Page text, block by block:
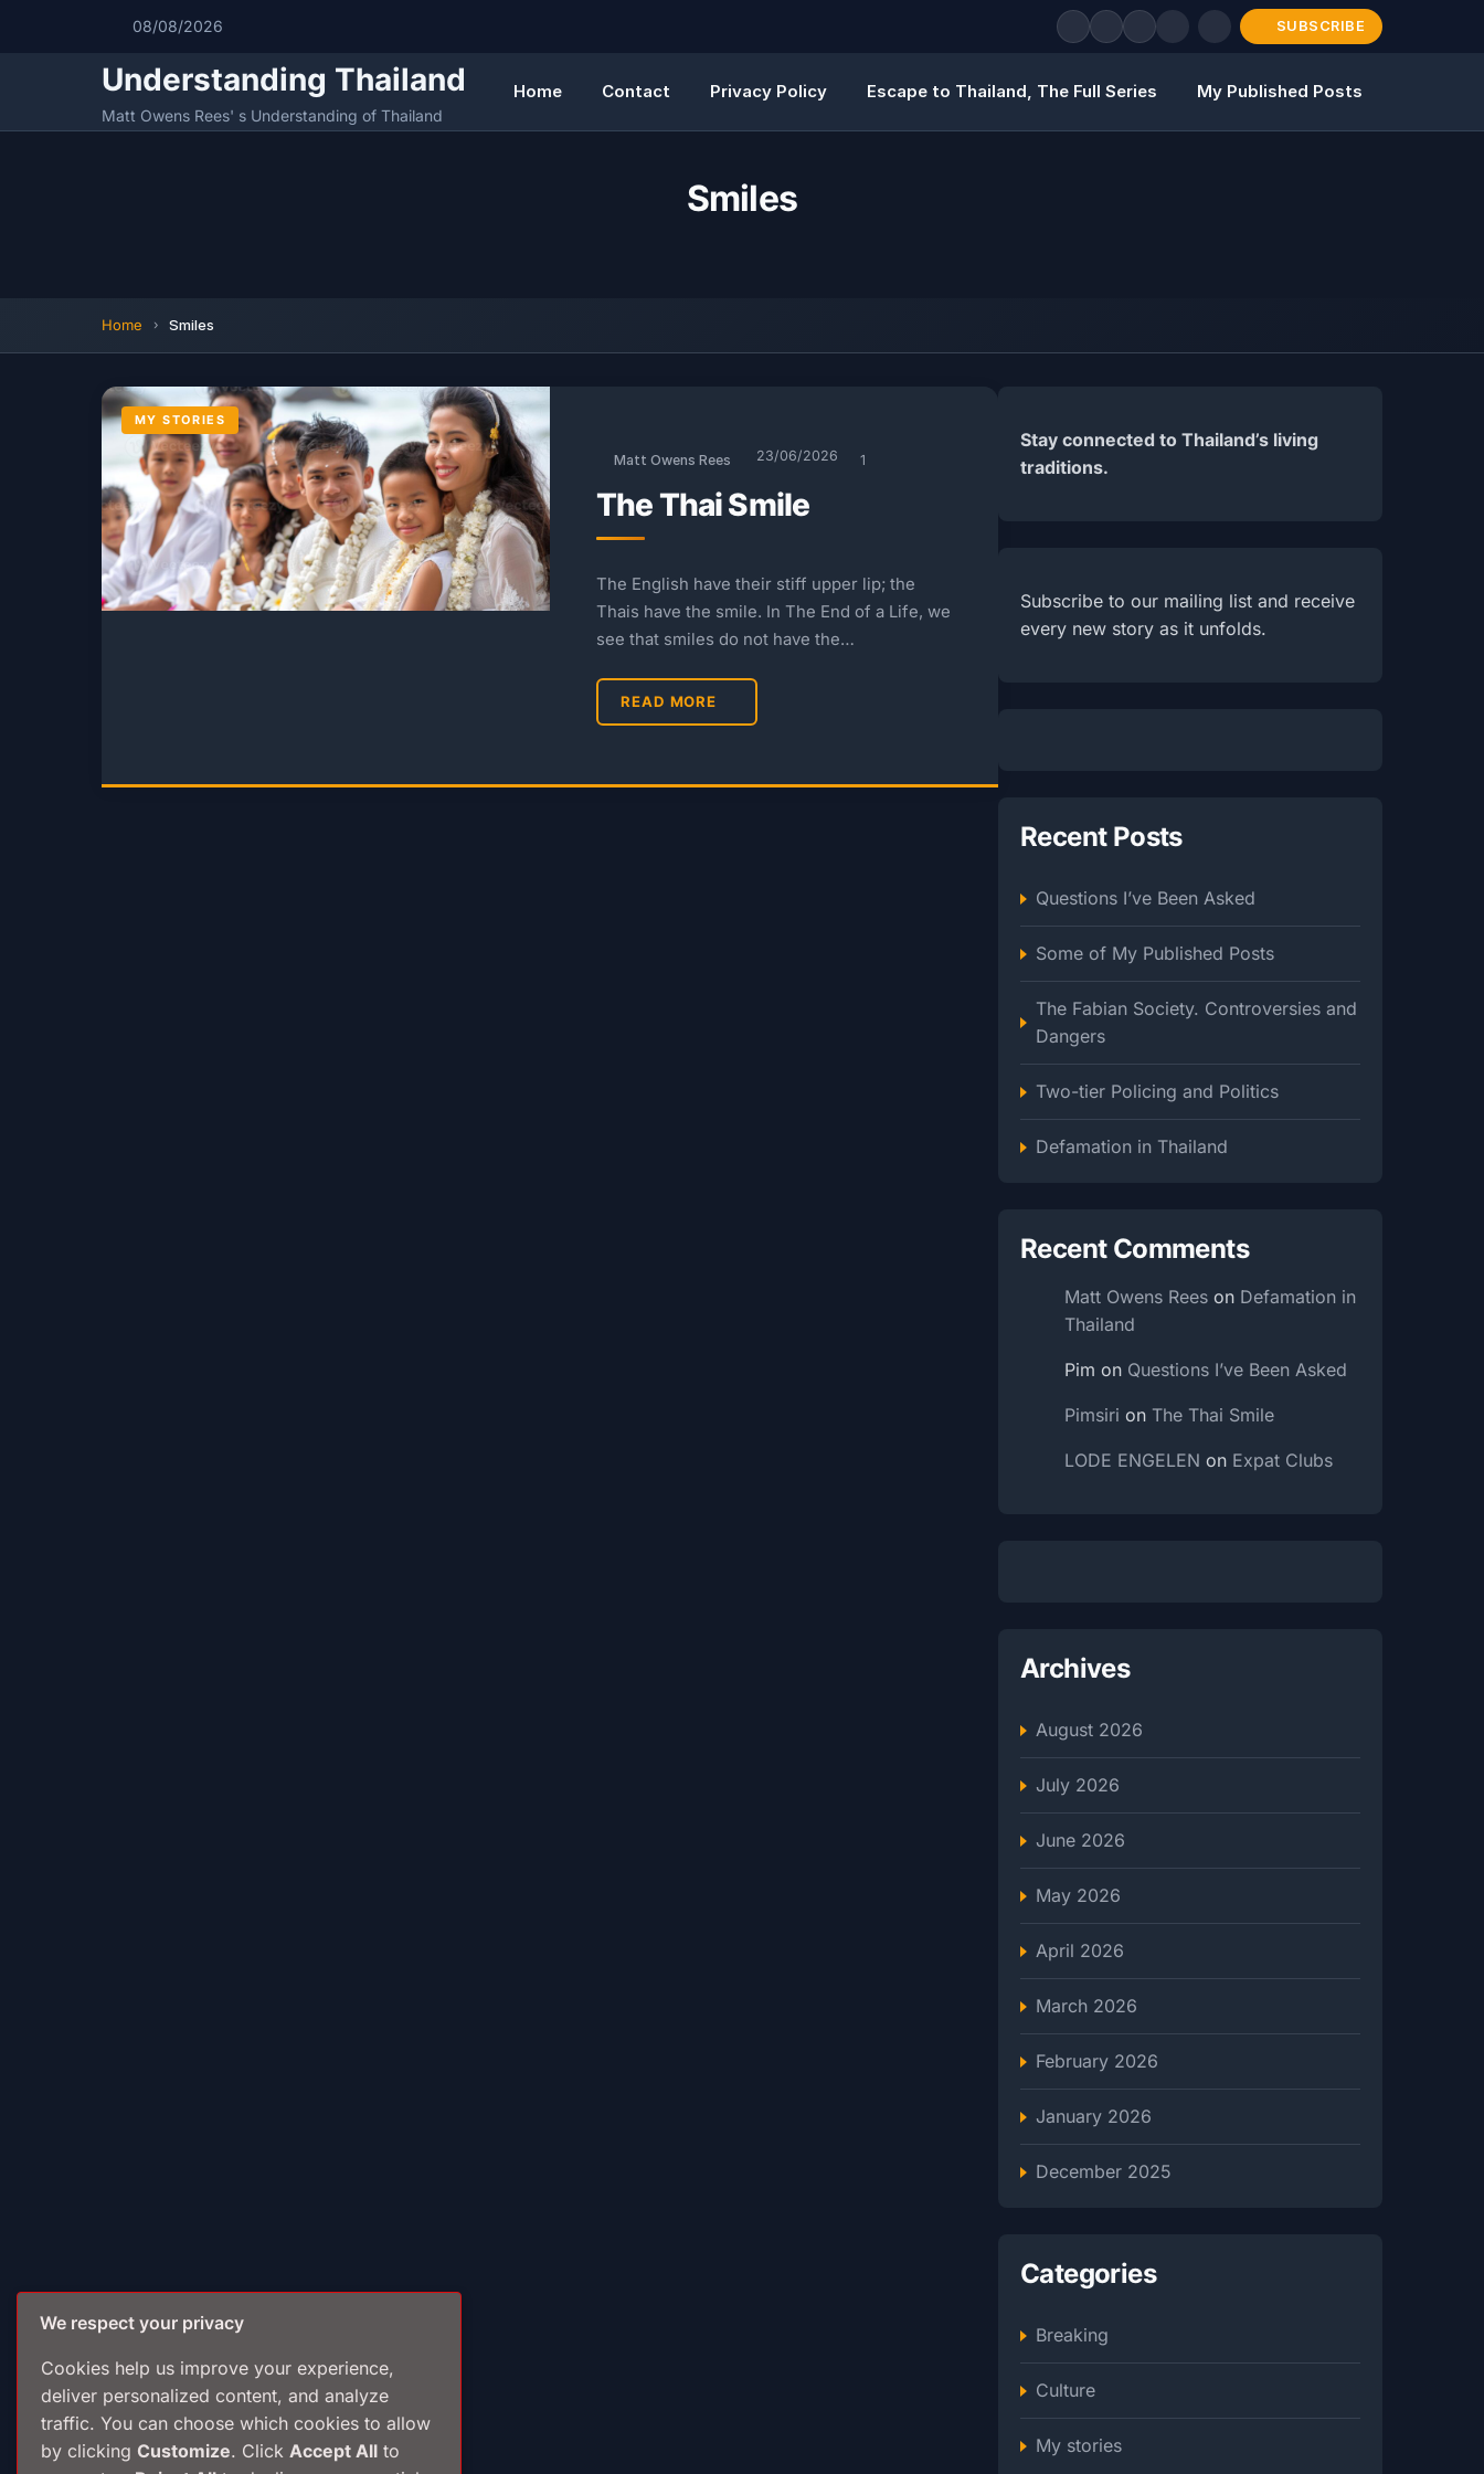
08/08/2026 SUBSCRIBE
Understanding Thailand
Matt Owens Rees' s Understanding of Thailand
Home Contact Privacy Policy Escape to Thailand, The Full Series My Published Posts
Smiles
Home Smiles
MY STORIES
Matt Owens Rees 23/06/2026 1
The Thai Smile
The English have their stiff upper lip; the
Thais have the smile. In The End of a Life, we
see that smiles do not have the…
READ MORE
Stay connected to Thailand’s living
traditions.
Subscribe to our mailing list and receive
every new story as it unfolds.
Recent Posts
Questions I’ve Been Asked
Some of My Published Posts
The Fabian Society. Controversies and
Dangers
Two-tier Policing and Politics
Defamation in Thailand
Recent Comments
Matt Owens Rees on Defamation in
Thailand
Pim on Questions I’ve Been Asked
Pimsiri on The Thai Smile
LODE ENGELEN on Expat Clubs
Archives
August 2026
July 2026
June 2026
May 2026
April 2026
March 2026
February 2026
January 2026
December 2025
Categories
Breaking
Culture
My stories
We respect your privacy
Cookies help us improve your experience,
deliver personalized content, and analyze
traffic. You can choose which cookies to allow
by clicking Customize. Click Accept All to